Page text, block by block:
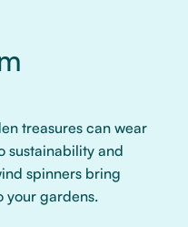
treasures can wear
sustainability and
spinners bring
your gardens.